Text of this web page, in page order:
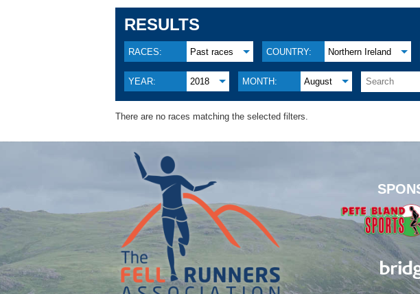
RESULTS
RACES: Past races COUNTRY: Northern Ireland
YEAR: 2018 MONTH: August
There are no races matching the selected filters.